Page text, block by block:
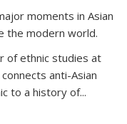
moments in Asian
the modern world.
of ethnic studies at
anti-Asian
to a history of...